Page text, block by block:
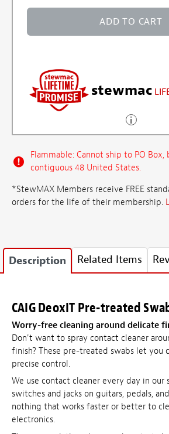
ADD TO CART
stewmac
Flammable: Cannot ship to PO
contiguous 48 United States.
*StewMAX Members receive FREE
orders for the life of their membership.
Description Related Items
CAIG DeoxIT Pre-treated
Worry-free cleaning around delicate
Don't want to spray contact cleaner
finish? These pre-treated swabs let you
precise control.
We use contact cleaner every day in our
switches and jacks on guitars, pedals,
nothing that works faster or better to
electronics.